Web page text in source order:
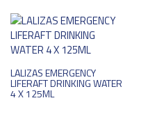
LALIZAS EMERGENCY
LIFERAFT DRINKING WATER
4 X 125ML